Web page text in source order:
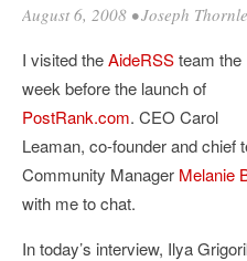
August 6, 2008 •Joseph
I visited theAideRSSteam the
week before the launch of
PostRank.com. CEO Carol
Leaman, co-founder and chief
Community Manager Melanie
with me to chat.
In today’s interview, Ilya